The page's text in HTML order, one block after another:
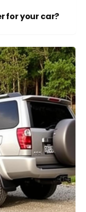
for your car?